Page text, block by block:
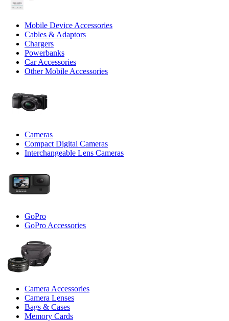
Mobile Device Accessories
Cables & Adaptors
Chargers
Powerbanks
Car Accessories
Other Mobile Accessories
Cameras
Compact Digital Cameras
Interchangeable Lens Cameras
GoPro
GoPro Accessories
Camera Accessories
Camera Lenses
Bags & Cases
Memory Cards